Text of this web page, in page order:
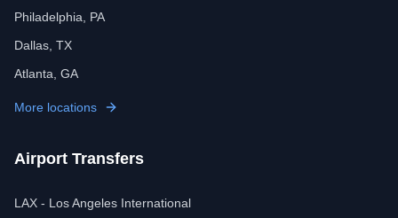
Philadelphia, PA
Dallas, TX
Atlanta, GA
More locations
Airport Transfers
LAX - Los Angeles International